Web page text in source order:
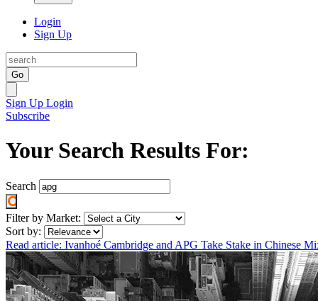
Login
Sign Up
Go
Sign Up Login
Subscribe
Your Search Results For:
Search
Filter by Market:
Sort by:
Read article: Ivanhoé Cambridge and APG Take Stake in Chinese